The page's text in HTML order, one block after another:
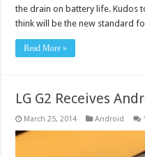
the drain on battery life. Kudos
think will be the new standard
Read More »
LG G2 Receives
March 25, 2014 Android 1